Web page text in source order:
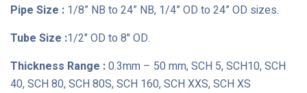
Pipe Size : 1/8” NB to 24” NB, 1/4” OD to 24” OD sizes.
Tube Size :1/2" OD to 8" OD.
Thickness Range :0.3mm – 50 mm, SCH 5, SCH10, SCH
40, SCH 80, SCH 80S, SCH 160, SCH XXS, SCH XS